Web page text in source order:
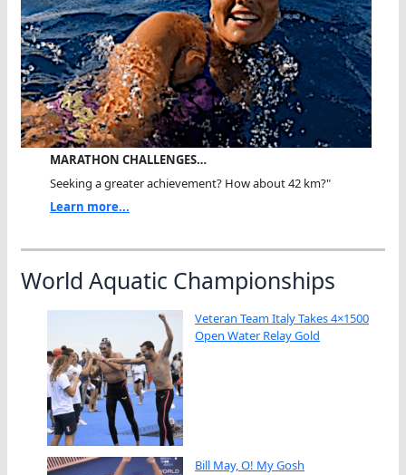
MARATHON CHALLENGES…
Seeking a greater achievement? How about 42 km?"
Learn more...
World Aquatic Championships
Veteran Team Italy Takes 4×1500
Open Water Relay Gold
Bill May, O! My Gosh